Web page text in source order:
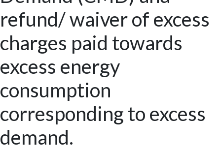
refund/ waiver of excess
charges paid towards
excess energy
consumption
corresponding to excess
demand.